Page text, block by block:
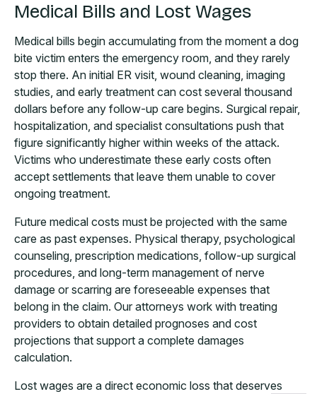
Medical Bills and Lost Wages
Medical bills begin accumulating from the moment a dog
bite victim enters the emergency room, and they rarely
stop there. An initial ER visit, wound cleaning, imaging
studies, and early treatment can cost several thousand
dollars before any follow-up care begins. Surgical repair,
hospitalization, and specialist consultations push that
figure significantly higher within weeks of the attack.
Victims who underestimate these early costs often
accept settlements that leave them unable to cover
ongoing treatment.
Future medical costs must be projected with the same
care as past expenses. Physical therapy, psychological
counseling, prescription medications, follow-up surgical
procedures, and long-term management of nerve
damage or scarring are foreseeable expenses that
belong in the claim. Our attorneys work with treating
providers to obtain detailed prognoses and cost
projections that support a complete damages
calculation.
Lost wages are a direct economic loss that deserves